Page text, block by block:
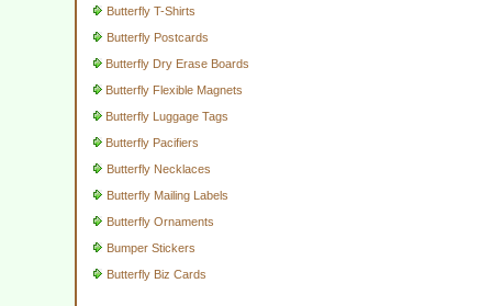
Butterfly T-Shirts
Butterfly Postcards
Butterfly Dry Erase Boards
Butterfly Flexible Magnets
Butterfly Luggage Tags
Butterfly Pacifiers
Butterfly Necklaces
Butterfly Mailing Labels
Butterfly Ornaments
Bumper Stickers
Butterfly Biz Cards